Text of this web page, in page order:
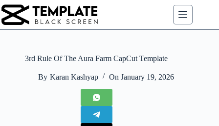
Skip
to
content
3rd Rule Of The Aura Farm CapCut Template
By Karan Kashyap On January 19, 2026